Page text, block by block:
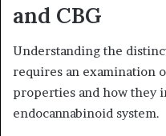
and CBG
Understanding the
requires an examination
properties and how they
endocannabinoid system.